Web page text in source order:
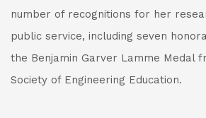
number of recognitions for her
public service, including seven
the Benjamin Garver Lamme Medal
Society of Engineering Education.